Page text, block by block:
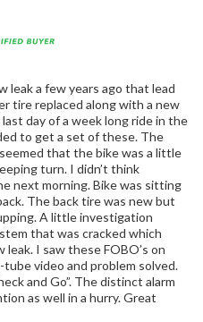
leak a few years ago that lead
tire replaced along with a new
day of a week long ride in the
to get a set of these. The
that the bike was a little
turn. I didn’t think
next morning. Bike was sitting
The back tire was new but
A little investigation
that was cracked which
leak. I saw these FOBO’s on
tube video and problem solved.
and Go”. The distinct alarm
as well in a hurry. Great